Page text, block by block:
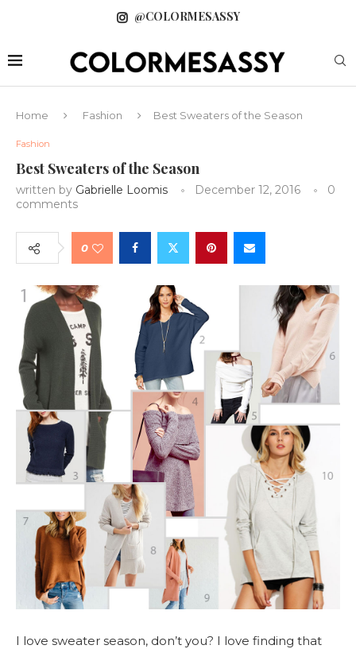
@COLORMESASSY
Home Fashion Best Sweaters of the Season
Fashion
Best Sweaters of the Season
written by Gabrielle Loomis December 12, 2016
0
comments
0
I love sweater season, don’t you? I love finding that